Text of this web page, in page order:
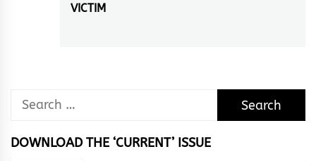
Next
VICTIM
Search
DOWNLOAD THE ‘CURRENT’ ISSUE